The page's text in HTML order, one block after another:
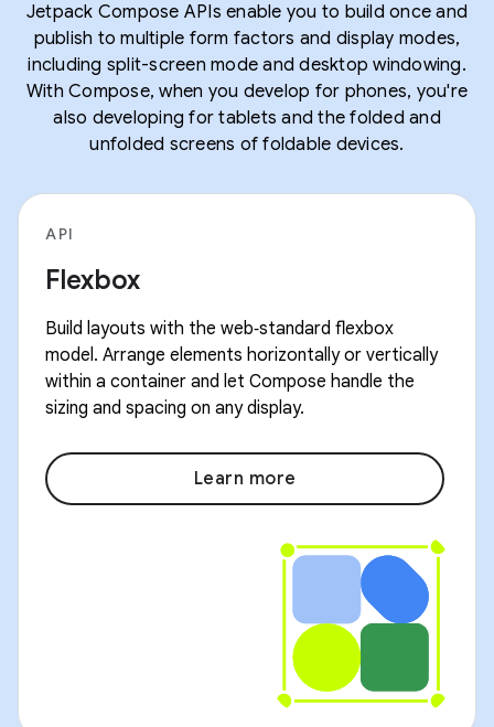
Jetpack Compose APIs enable you to build once and
publish to multiple form factors and display modes,
including split-screen mode and desktop windowing.
With Compose, when you develop for phones, you're
also developing for tablets and the folded and
unfolded screens of foldable devices.
API
Flexbox
Build layouts with the web‑standard flexbox
model. Arrange elements horizontally or vertically
within a container and let Compose handle the
sizing and spacing on any display.
Learn more